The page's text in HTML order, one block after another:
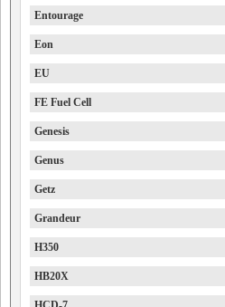
Entourage
Eon
EU
FE Fuel Cell
Genesis
Genus
Getz
Grandeur
H350
HB20X